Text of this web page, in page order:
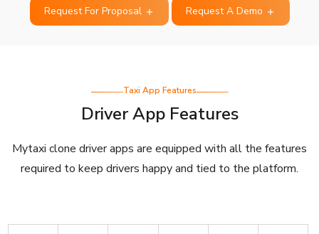
Request For Proposal Request A Demo
Taxi App Features
Driver App Features
Mytaxi clone driver apps are equipped with all the features
required to keep drivers happy and tied to the platform.